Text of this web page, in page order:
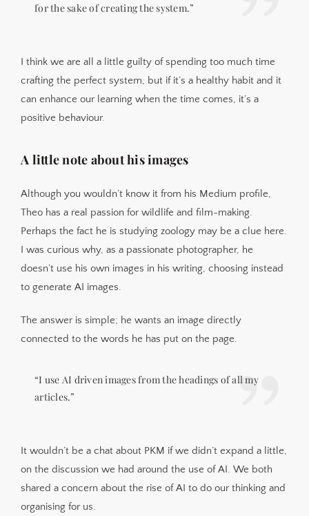
for the sake of creating the system.”
I think we are all a little guilty of spending too much time
crafting the perfect system, but if it’s a healthy habit and it
can enhance our learning when the time comes, it’s a
positive behaviour.
A little note about his images
Although you wouldn’t know it from his Medium profile,
Theo has a real passion for wildlife and film-making.
Perhaps the fact he is studying zoology may be a clue here.
I was curious why, as a passionate photographer, he
doesn’t use his own images in his writing, choosing instead
to generate AI images.
The answer is simple; he wants an image directly
connected to the words he has put on the page.
“I use AI driven images from the headings of all my
articles.”
It wouldn’t be a chat about PKM if we didn’t expand a little,
on the discussion we had around the use of AI. We both
shared a concern about the rise of AI to do our thinking and
organising for us.